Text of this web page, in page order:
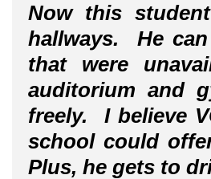
Now this
hallways. He
that were
auditorium and
freely. I believe
school could
Plus, he gets to